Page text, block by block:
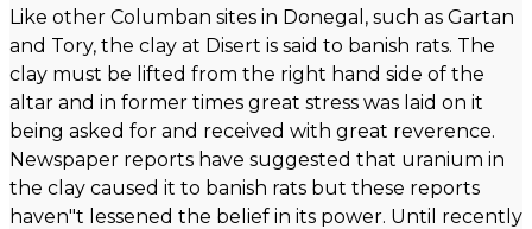
Like other Columban sites in Donegal, such as Gartan
and Tory, the clay at Disert is said to banish rats. The
clay must be lifted from the right hand side of the
altar and in former times great stress was laid on it
being asked for and received with great reverence.
Newspaper reports have suggested that uranium in
the clay caused it to banish rats but these reports
haven"t lessened the belief in its power. Until recently